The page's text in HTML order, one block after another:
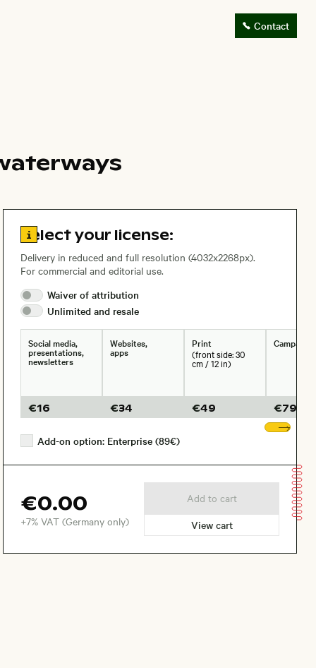
Contact
Go to license information
Select your license:
Delivery in reduced and full resolution (4032x2268px).
For commercial and editorial use.
Waiver ofattribution
Unlimited and resale
Social media,
presentations,
newsletters
€16
Websites,
apps
€34
Print
(front side: 30
cm / 12 in)
€49
Campaigns
€79
Add-on option: Enterprise (89€)
€0.00
+7% VAT (Germany only)
Add to cart
View cart